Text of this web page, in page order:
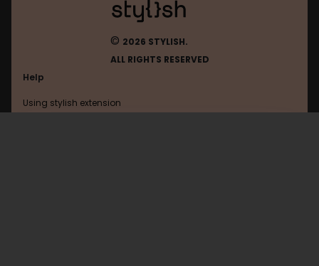
© 2026 STYLISH.
ALL RIGHTS RESERVED
Help
Using stylish extension